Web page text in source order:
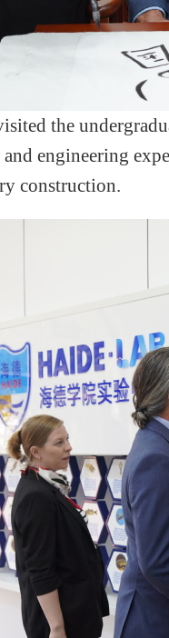
the
and engineering
construction.